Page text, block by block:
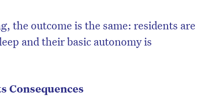
the outcome is the same: residents are
and their basic autonomy is
Consequences